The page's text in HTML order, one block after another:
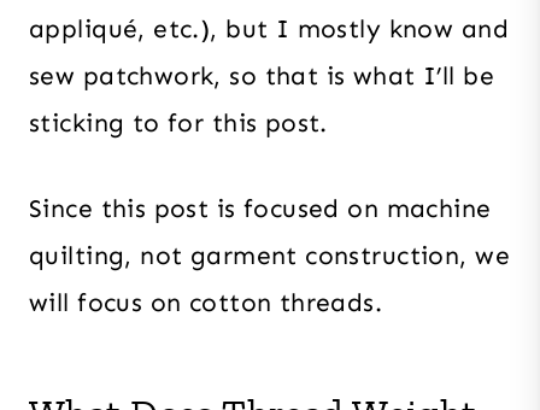
appliqué, etc.), but I mostly know and
sew patchwork, so that is what I’ll be
sticking to for this post.
Since this post is focused on machine
quilting, not garment construction, we
will focus on cotton threads.